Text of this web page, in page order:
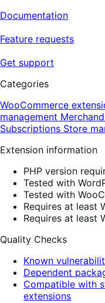
Documentation
Feature requests
Get support
Categories
WooCommerce
management
Subscriptions Store
Extension information
PHP version
Tested with
Tested with
Requires at least
Requires at least
Quality Checks
Known
Dependent
Compatible with
extensions